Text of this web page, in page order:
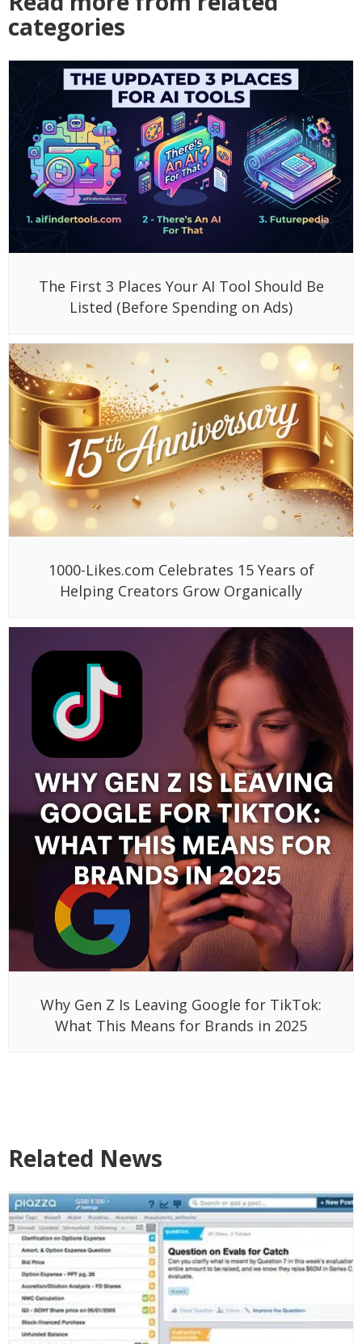
categories
The First 3 Places Your AI Tool Should Be
Listed (Before Spending on Ads)
1000-Likes.com Celebrates 15 Years of
Helping Creators Grow Organically
Why Gen Z Is Leaving Google for TikTok:
What This Means for Brands in 2025
Related News